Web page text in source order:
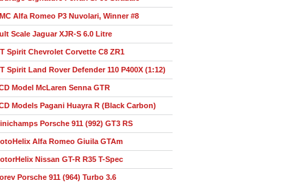
Alfa Romeo P3 Nuvolari, Winner #8
Scale Jaguar XJR-S 6.0 Litre
Spirit Chevrolet Corvette C8 ZR1
Spirit Land Rover Defender 110 P400X (1:12)
Model McLaren Senna GTR
Models Pagani Huayra R (Black Carbon)
Porsche 911 (992) GT3 RS
Alfa Romeo Giuila GTAm
Nissan GT-R R35 T-Spec
Porsche 911 (964) Turbo 3.6